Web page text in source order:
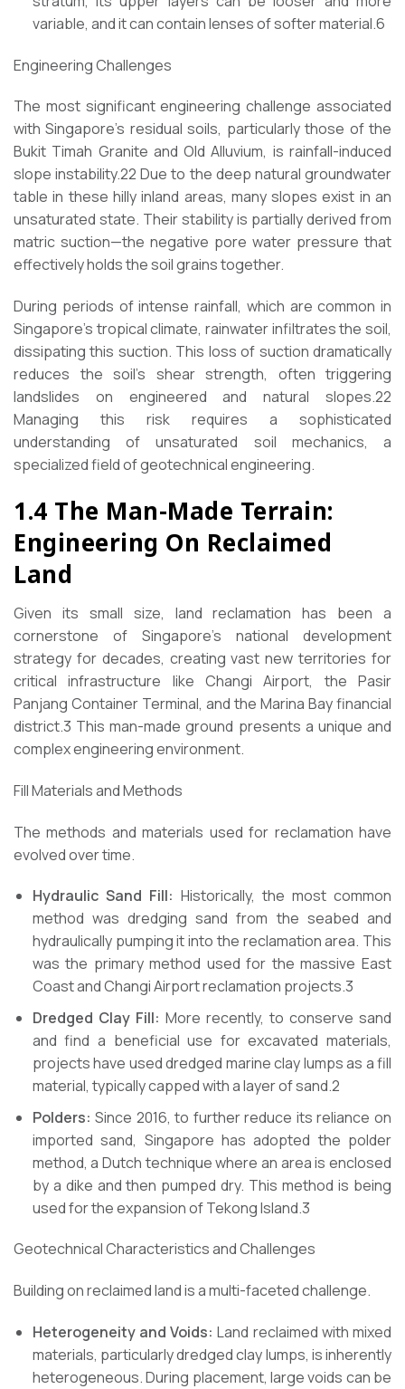
variable, and it can contain lenses of softer material.6
Engineering Challenges
The most significant engineering challenge associated
with Singapore’s residual soils, particularly those of the
Bukit Timah Granite and Old Alluvium, is rainfall-induced
slope instability.22 Due to the deep natural groundwater
table in these hilly inland areas, many slopes exist in an
unsaturated state. Their stability is partially derived from
matric suction—the negative pore water pressure that
effectively holds the soil grains together.
During periods of intense rainfall, which are common in
Singapore’s tropical climate, rainwater infiltrates the soil,
dissipating this suction. This loss of suction dramatically
reduces the soil’s shear strength, often triggering
landslides on engineered and natural slopes.22
Managing this risk requires a sophisticated
understanding of unsaturated soil mechanics, a
specialized field of geotechnical engineering.
1.4 The Man-Made Terrain:
Engineering On Reclaimed
Land
Given its small size, land reclamation has been a
cornerstone of Singapore’s national development
strategy for decades, creating vast new territories for
critical infrastructure like Changi Airport, the Pasir
Panjang Container Terminal, and the Marina Bay financial
district.3 This man-made ground presents a unique and
complex engineering environment.
Fill Materials and Methods
The methods and materials used for reclamation have
evolved over time.
Hydraulic Sand Fill: Historically, the most common
method was dredging sand from the seabed and
hydraulically pumping it into the reclamation area. This
was the primary method used for the massive East
Coast and Changi Airport reclamation projects.3
Dredged Clay Fill: More recently, to conserve sand
and find a beneficial use for excavated materials,
projects have used dredged marine clay lumps as a fill
material, typically capped with a layer of sand.2
Polders: Since 2016, to further reduce its reliance on
imported sand, Singapore has adopted the polder
method, a Dutch technique where an area is enclosed
by a dike and then pumped dry. This method is being
used for the expansion of Tekong Island.3
Geotechnical Characteristics and Challenges
Building on reclaimed land is a multi-faceted challenge.
Heterogeneity and Voids: Land reclaimed with mixed
materials, particularly dredged clay lumps, is inherently
heterogeneous. During placement, large voids can be